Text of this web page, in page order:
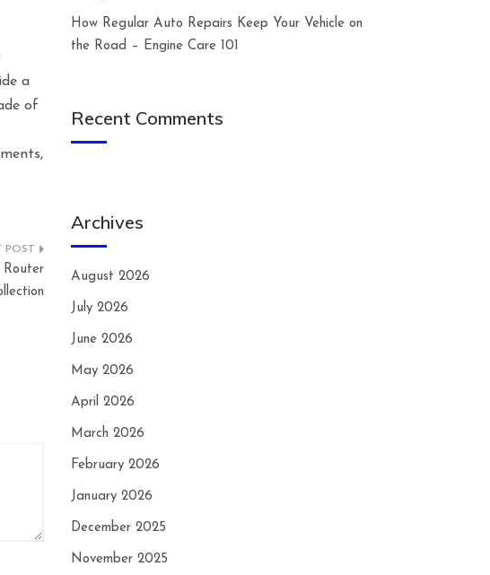
a
of
How Regular Auto Repairs Keep Your Vehicle on
the Road – Engine Care 101
Recent Comments
Archives
August 2026
July 2026
June 2026
May 2026
April 2026
March 2026
February 2026
January 2026
December 2025
November 2025